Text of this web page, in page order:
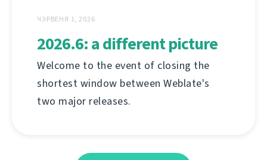
ЧЭРВЕНЯ 1, 2026
2026.6: a different picture
Welcome to the event of closing the
shortest window between Weblate's
two major releases.